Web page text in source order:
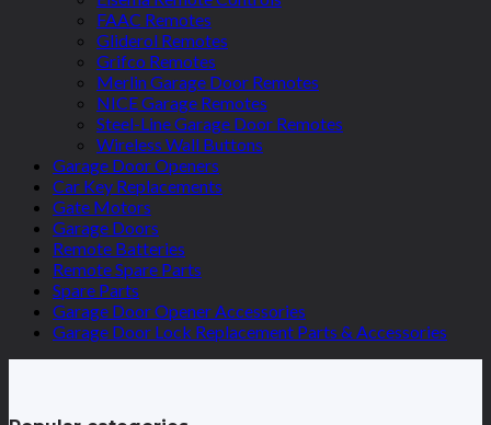
FAAC Remotes
Gliderol Remotes
Grifco Remotes
Merlin Garage Door Remotes
NICE Garage Remotes
Steel-Line Garage Door Remotes
Wireless Wall Buttons
Garage Door Openers
Car Key Replacements
Gate Motors
Garage Doors
Remote Batteries
Remote Spare Parts
Spare Parts
Garage Door Opener Accessories
Garage Door Lock Replacement Parts & Accessories